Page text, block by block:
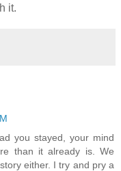
it.
you stayed, your mind
than it already is. We
either. I try and pry a